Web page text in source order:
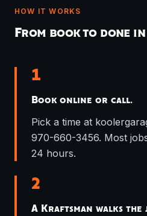
HOW IT WORKS
From book to done
1
Book online or call.
Pick a time at
970-660-3456. Most
24 hours.
2
A Kraftsman walks the